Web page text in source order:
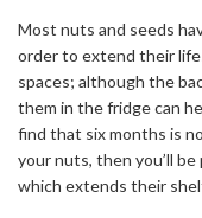
Most nuts and seeds
order to extend their
spaces; although the
them in the fridge can
find that six months is
your nuts, then you’ll
which extends their